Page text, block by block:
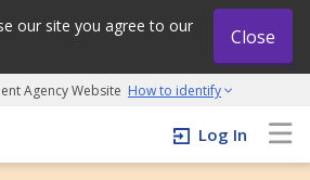
our site you agree to our
Close
Agency Website How to identify
adapt and grow initiative
Log In